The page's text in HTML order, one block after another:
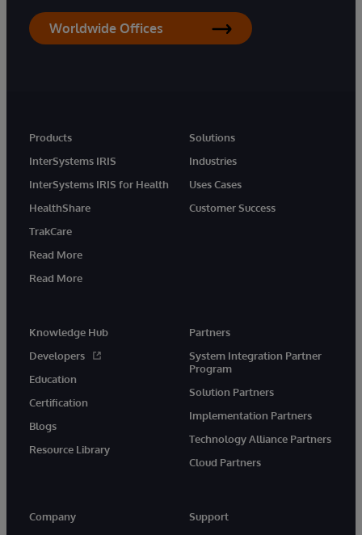
Worldwide Offices
Products
InterSystems IRIS
InterSystems IRIS for Health
HealthShare
TrakCare
Read More
Read More
Solutions
Industries
Uses Cases
Customer Success
Knowledge Hub
Developers
Education
Certification
Blogs
Resource Library
Partners
System Integration Partner
Program
Solution Partners
Implementation Partners
Technology Alliance Partners
Cloud Partners
Company
Support